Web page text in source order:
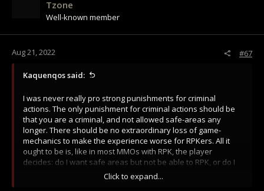
Tzone
Well-known member
Aug 21, 2022 #67
Kaquenqos said:
I was never really pro strong punishments for criminal
actions. The only punishment for criminal actions should be
that you are a criminal, and not allowed safe-areas any
longer. There should be no extraordinary loss of game-
mechanics to make the experience worse for RPKers. All it
ought to be is, like in most MMOs with RPK, the player
decides: do I want safe areas but not be able to RPK, or do I
want to RPK and have no safe areas. Most MMOs have no
Click to expand...